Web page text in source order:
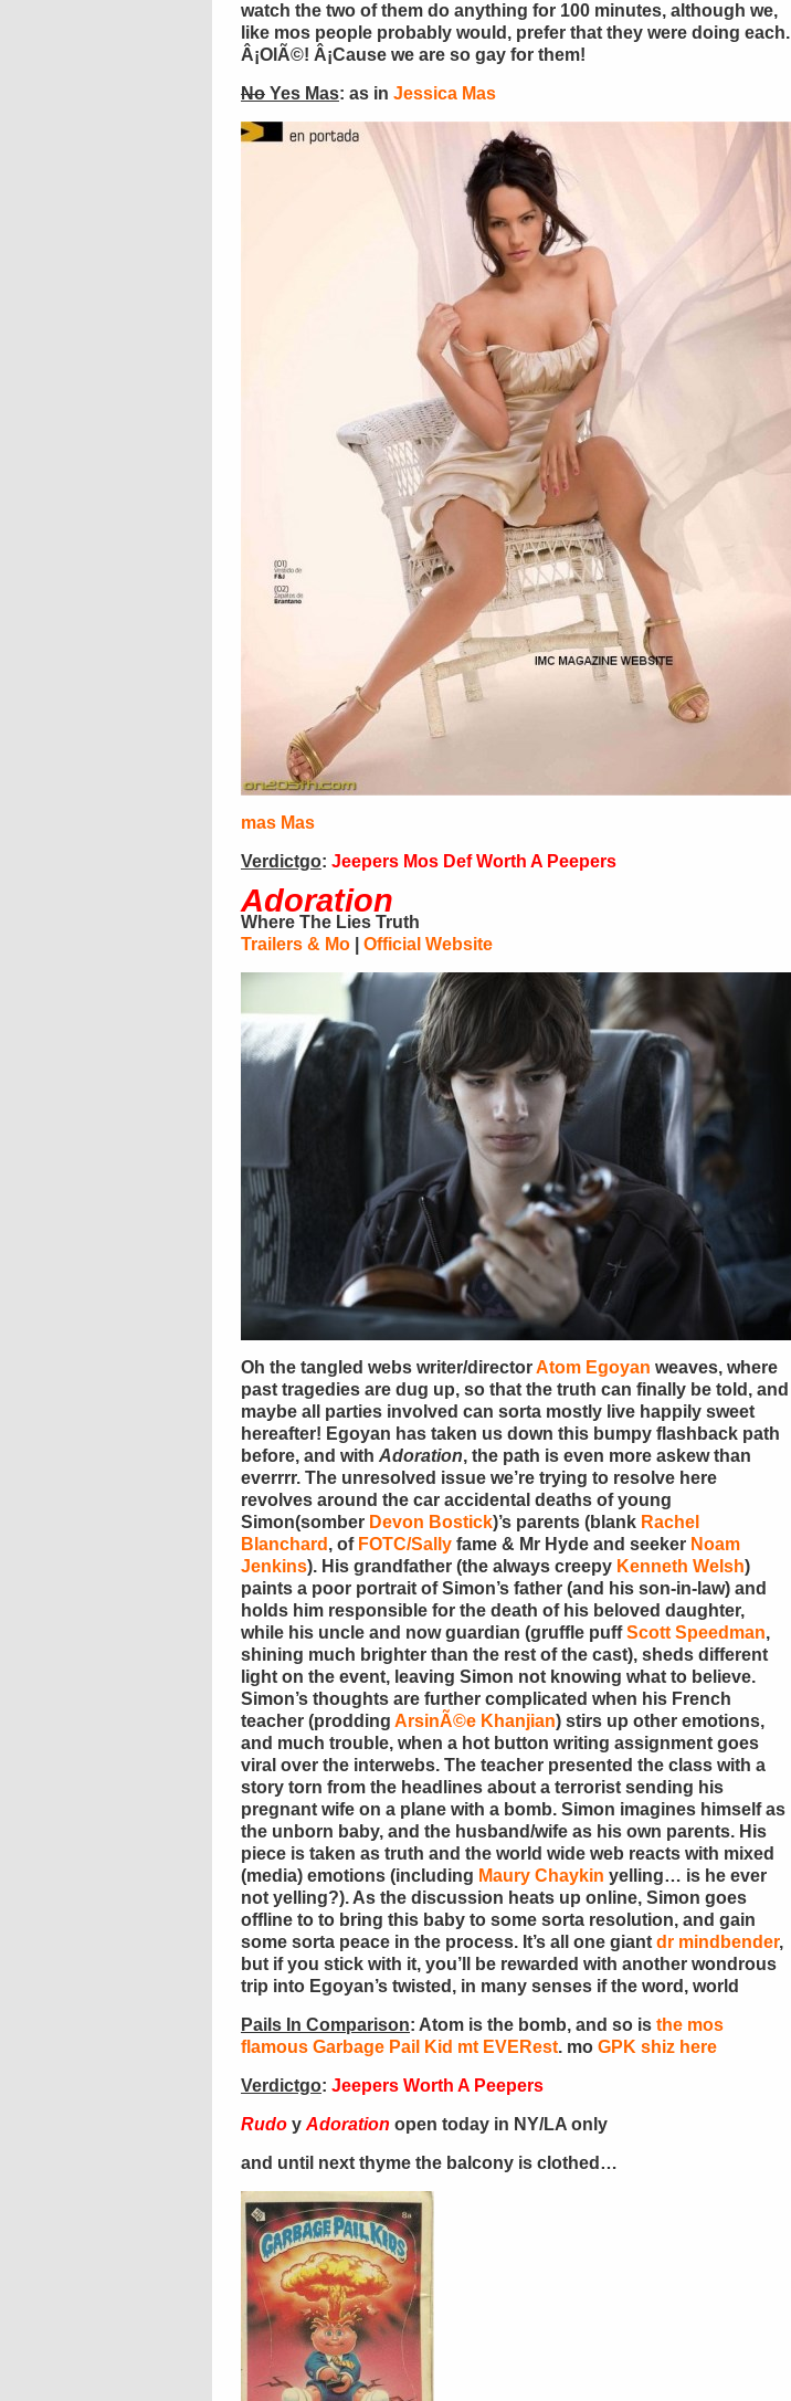
watch the two of them do anything for 100 minutes, although we,
like mos people probably would, prefer that they were doing each.
Â¡OlÃ©! Â¡Cause we are so gay for them!
No Yes Mas: as in Jessica Mas
mas Mas
Verdictgo: Jeepers Mos Def Worth A Peepers
Adoration
Where The Lies Truth
Trailers & Mo
Official Website
Oh the tangled webs writer/directorAtom Egoyan weaves, where
past tragedies are dug up, so that the truth can finally be told, and
maybe all parties involved can sorta mostly live happily sweet
hereafter! Egoyan has taken us down this bumpy flashback path
before, and with Adoration, the path is even more askew than
everrrr. The unresolved issue we’re trying to resolve here
revolves around the car accidental deaths of young
Simon(somber Devon Bostick)’s parents (blank Rachel
Blanchard , of FOTC/Sally fame & Mr Hyde and seeker Noam
Jenkins). His grandfather (the always creepy Kenneth Welsh)
paints a poor portrait of Simon’s father (and his son-in-law) and
holds him responsible for the death of his beloved daughter,
while his uncle and now guardian (gruffle puffScott Speedman,
shining much brighter than the rest of the cast), sheds different
light on the event, leaving Simon not knowing what to believe.
Simon’s thoughts are further complicated when his French
teacher (prodding ArsinÃ©e Khanjian) stirs up other emotions,
and much trouble, when a hot button writing assignment goes
viral over the interwebs. The teacher presented the class with a
story torn from the headlines about a terrorist sending his
pregnant wife on a plane with a bomb. Simon imagines himself as
the unborn baby, and the husband/wife as his own parents. His
piece is taken as truth and the world wide web reacts with mixed
(media) emotions (including Maury Chaykin yelling… is he ever
not yelling?). As the discussion heats up online, Simon goes
offline to to bring this baby to some sorta resolution, and gain
some sorta peace in the process. It’s all one giant dr mindbender,
but if you stick with it, you’ll be rewarded with another wondrous
trip into Egoyan’s twisted, in many senses if the word, world
Pails In Comparison: Atom is the bomb, and so is the mos
flamous Garbage Pail Kid mt EVERest. mo GPK shiz here
Verdictgo: Jeepers Worth A Peepers
Rudo y Adoration open today in NY/LA only
and until next thyme the balcony is clothed…